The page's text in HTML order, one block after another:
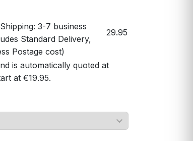
3-7 business
Standard Delivery,
Postage cost)
29.95
is automatically quoted at
at €19.95.